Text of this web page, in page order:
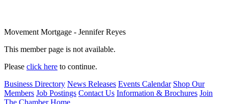
Movement Mortgage - Jennifer Reyes
This member page is not available.
Please click here to continue.
Business Directory News Releases Events Calendar Shop Our
Members Job Postings Contact Us Information & Brochures Join
The Chamber Home